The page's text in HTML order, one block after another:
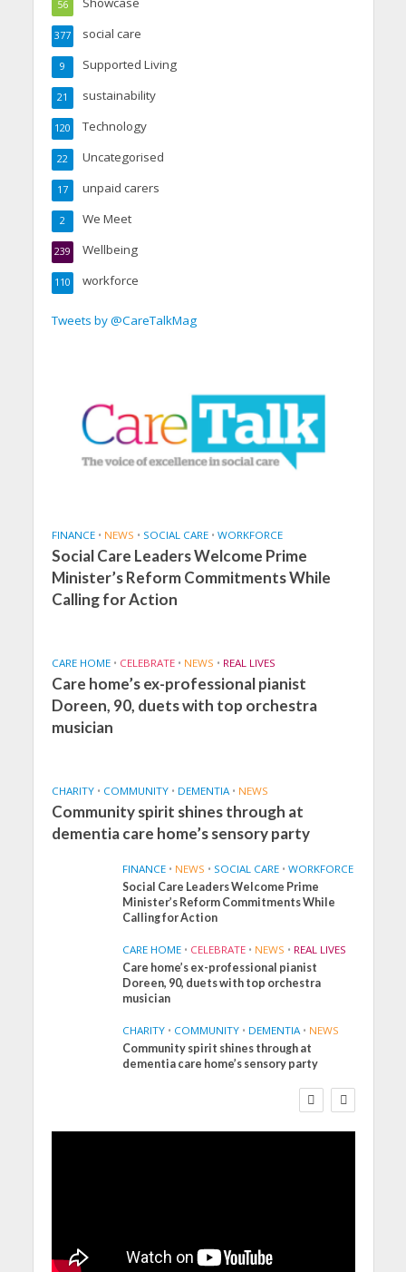
56
social care
377
Supported Living
9
sustainability
21
Technology
120
Uncategorised
22
unpaid carers
17
We Meet
2
Wellbeing
239
workforce
110
Tweets by @CareTalkMag
FINANCE • NEWS • SOCIAL CARE • WORKFORCE
Social Care Leaders Welcome Prime
Minister’s Reform Commitments While
Calling for Action
CARE HOME • CELEBRATE • NEWS • REAL LIVES
Care home’s ex-professional pianist
Doreen, 90, duets with top orchestra
musician
CHARITY • COMMUNITY • DEMENTIA • NEWS
Community spirit shines through at
dementia care home’s sensory party
FINANCE • NEWS • SOCIAL CARE • WORKFORCE
Social Care Leaders Welcome Prime
Minister’s Reform Commitments While
Calling for Action
CARE HOME • CELEBRATE • NEWS • REAL LIVES
Care home’s ex-professional pianist
Doreen, 90, duets with top orchestra
musician
CHARITY • COMMUNITY • DEMENTIA • NEWS
Community spirit shines through at
dementia care home’s sensory party
FINANCE NEWS
SOCIAL CARE
WORKFORCE
Minister’s Reform